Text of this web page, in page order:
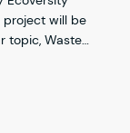
project will be
topic, Waste…